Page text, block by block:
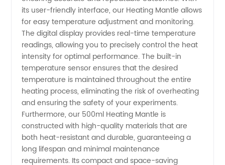
its user-friendly interface, our Heating Mantle allows
for easy temperature adjustment and monitoring.
The digital display provides real-time temperature
readings, allowing you to precisely control the heat
intensity for optimal performance. The built-in
temperature sensor ensures that the desired
temperature is maintained throughout the entire
heating process, eliminating the risk of overheating
and ensuring the safety of your experiments.
Furthermore, our 500ml Heating Mantle is
constructed with high-quality materials that are
both heat-resistant and durable, guaranteeing a
long lifespan and minimal maintenance
requirements. Its compact and space-saving